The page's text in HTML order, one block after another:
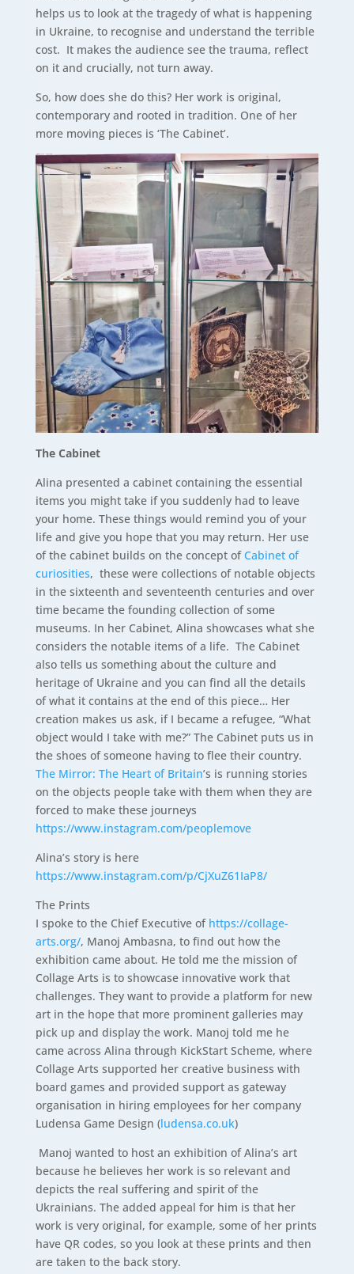
helps us to look at the tragedy of what is happening
in Ukraine, to recognise and understand the terrible
cost. It makes the audience see the trauma, reflect
on it and crucially, not turn away.
So, how does she do this? Her work is original,
contemporary and rooted in tradition. One of her
more moving pieces is ‘The Cabinet’.
The Cabinet
Alina presented a cabinet containing the essential
items you might take if you suddenly had to leave
your home. These things would remind you of your
life and give you hope that you may return. Her use
of the cabinet builds on the concept ofCabinet of
curiosities, these were collections of notable objects
in the sixteenth and seventeenth centuries and over
time became the founding collection of some
museums. In her Cabinet, Alina showcases what she
considers the notable items of a life. The Cabinet
also tells us something about the culture and
heritage of Ukraine and you can find all the details
of what it contains at the end of this piece… Her
creation makes us ask, if I became a refugee, “What
object would I take with me?” The Cabinet puts us in
the shoes of someone having to flee their country.
The Mirror: The Heart of Britain’s is running stories
on the objects people take with them when they are
forced to make these journeys
https://www.instagram.com/peoplemove
Alina’s story is here
https://www.instagram.com/p/CjXuZ61IaP8/
The Prints
I spoke to the Chief Executive of https://collage-
arts.org/, Manoj Ambasna, to find out how the
exhibition came about. He told me the mission of
Collage Arts is to showcase innovative work that
challenges. They want to provide a platform for new
art in the hope that more prominent galleries may
pick up and display the work. Manoj told me he
came across Alina through KickStart Scheme, where
Collage Arts supported her creative business with
board games and provided support as gateway
organisation in hiring employees for her company
Ludensa Game Design (ludensa.co.uk)
Manoj wanted to host an exhibition of Alina’s art
because he believes her work is so relevant and
depicts the real suffering and spirit of the
Ukrainians. The added appeal for him is that her
work is very original, for example, some of her prints
have QR codes, so you look at these prints and then
are taken to the back story.